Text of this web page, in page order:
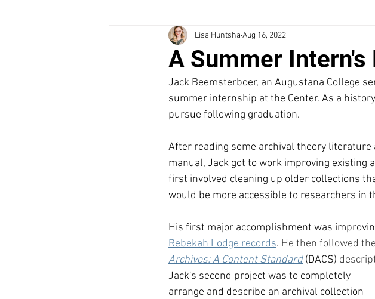
A Summer
Lisa Huntsha Aug 16, 2022
Jack Beemsterboer, an Augustana College
summer internship at the Center. As a
pursue following graduation.
After reading some archival theory
manual, Jack got to work improving existing
first involved cleaning up older collections
would be more accessible to researchers in
His first major accomplishment was
Rebekah Lodge records. He then followed
Archives: A Content Standard (DACS)
Jack's second project was to completely
arrange and describe an archival collection